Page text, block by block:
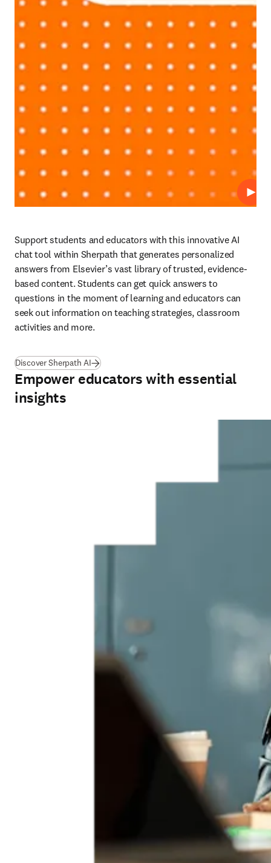
Play
Support students and educators with this innovative AI
chat tool within Sherpath that generates personalized
answers from Elsevier’s vast library of trusted, evidence-
based content. Students can get quick answers to
questions in the moment of learning and educators can
seek out information on teaching strategies, classroom
activities and more.
Discover Sherpath AI
Empower educators with essential
insights